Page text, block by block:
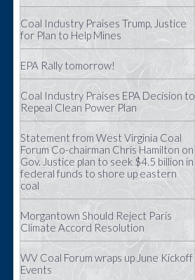
Coal Industry Praises Trump, Justice
for Plan to Help Mines
EPA Rally tomorrow!
Coal Industry Praises EPA Decision to
Repeal Clean Power Plan
Statement from West Virginia Coal
Forum Co-chairman Chris Hamilton on
Gov. Justice plan to seek $4.5 billion in
federal funds to shore up eastern
coal
Morgantown Should Reject Paris
Climate Accord Resolution
WV Coal Forum wraps up June Kickoff
Events